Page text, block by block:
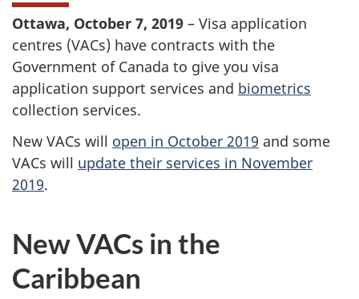
Ottawa, October 7, 2019 – Visa application
centres (VACs) have contracts with the
Government of Canada to give you visa
application support services and biometrics
collection services.
New VACs will open in October 2019 and some
VACs will update their services in November
2019.
New VACs in the
Caribbean